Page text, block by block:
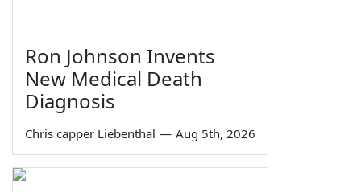
Ron Johnson Invents
New Medical Death
Diagnosis
Chris capper Liebenthal — Aug 5th, 2026